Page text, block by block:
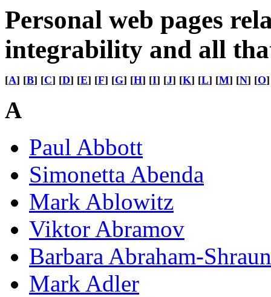
Personal web pages
integrability and all
[A] [B] [C] [D] [E] [F] [G] [H] [I] [J] [K] [L] [M] [N] [O
A
Paul Abbott
Simonetta Abenda
Mark Ablowitz
Viktor Abramov
Barbara Abraham-
Mark Adler